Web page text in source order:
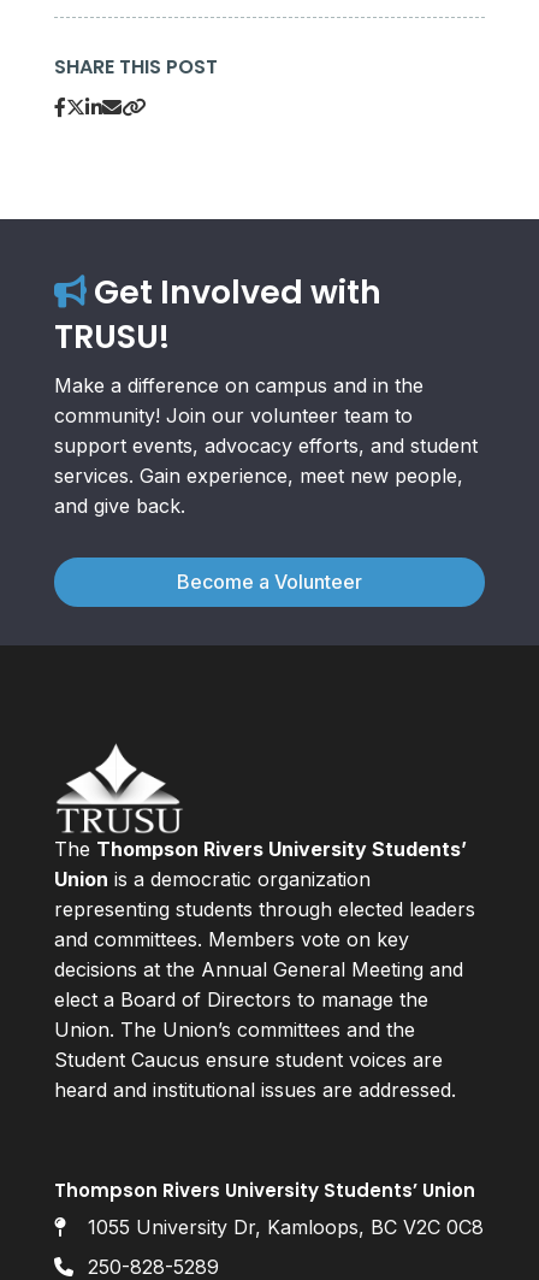
SHARE THIS POST
Get Involved with
TRUSU!
Make a difference on campus and in the
community! Join our volunteer team to
support events, advocacy efforts, and student
services. Gain experience, meet new people,
and give back.
Become a Volunteer
The Thompson Rivers University Students’
Union is a democratic organization
representing students through elected leaders
and committees. Members vote on key
decisions at the Annual General Meeting and
elect a Board of Directors to manage the
Union. The Union’s committees and the
Student Caucus ensure student voices are
heard and institutional issues are addressed.
Thompson Rivers University Students’ Union
1055 University Dr, Kamloops, BC V2C 0C8
250-828-5289